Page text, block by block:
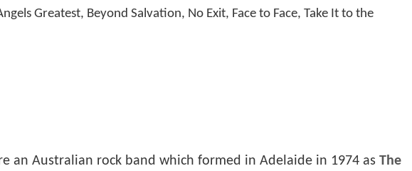
Greatest, Beyond Salvation, No Exit, Face to Face, Take It to the
an Australian rock band which formed in Adelaide in 1974 as The